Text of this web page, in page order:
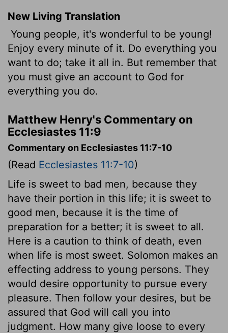
New Living Translation
Young people, it's wonderful to be young!
Enjoy every minute of it. Do everything you
want to do; take it all in. But remember that
you must give an account to God for
everything you do.
Matthew Henry's Commentary on
Ecclesiastes 11:9
Commentary on Ecclesiastes 11:7-10
(Read Ecclesiastes 11:7-10)
Life is sweet to bad men, because they
have their portion in this life; it is sweet to
good men, because it is the time of
preparation for a better; it is sweet to all.
Here is a caution to think of death, even
when life is most sweet. Solomon makes an
effecting address to young persons. They
would desire opportunity to pursue every
pleasure. Then follow your desires, but be
assured that God will call you into
judgment. How many give loose to every